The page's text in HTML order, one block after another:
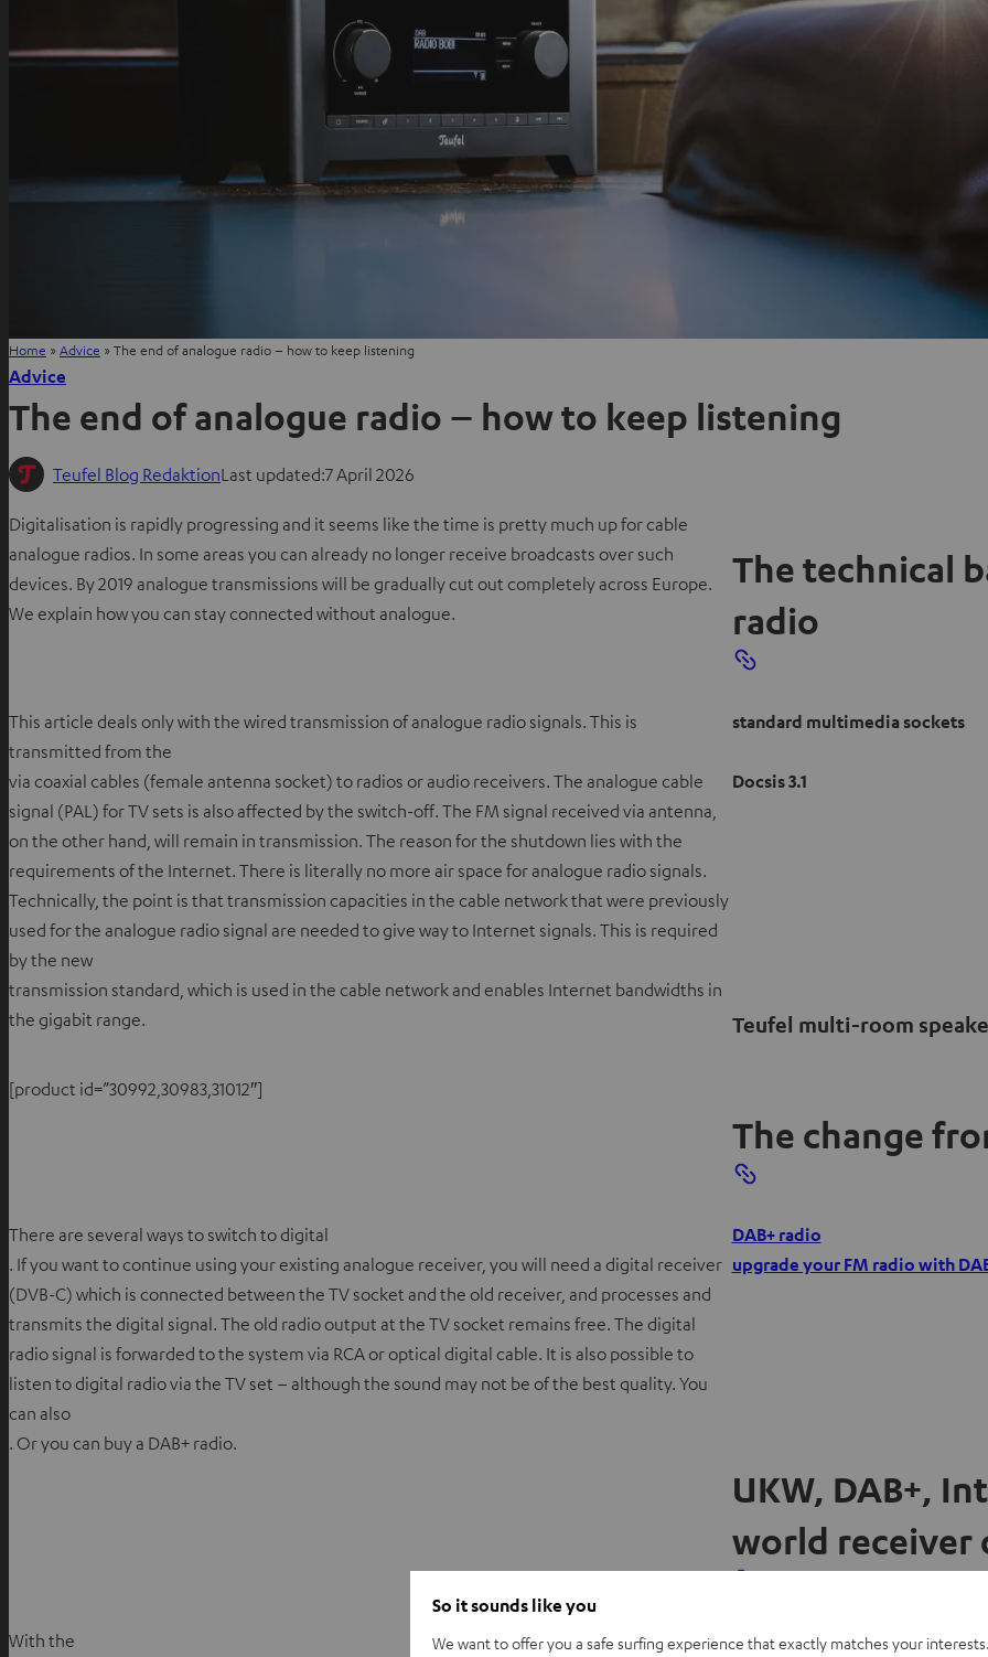
Home »Advice »The end of analogue radio – how to keep listening
Advice
The end of analogue radio – how to keep listening
Teufel Blog RedaktionLast updated:7 April 2026
Digitalisation is rapidly progressing and it seems like the time is pretty much up for cable
analogue radios. In some areas you can already no longer receive broadcasts over such
devices. By 2019 analogue transmissions will be gradually cut out completely across Europe.
We explain how you can stay connected without analogue.
The technical
radio
This article deals only with the wired transmission of analogue radio signals. This is
transmitted from the
standard multimedia sockets
via coaxial cables (female antenna socket) to radios or audio receivers. The analogue cable
signal (PAL) for TV sets is also affected by the switch-off. The FM signal received via antenna,
on the other hand, will remain in transmission. The reason for the shutdown lies with the
requirements of the Internet. There is literally no more air space for analogue radio signals.
Technically, the point is that transmission capacities in the cable network that were previously
used for the analogue radio signal are needed to give way to Internet signals. This is required
by the new
Docsis 3.1
transmission standard, which is used in the cable network and enables Internet bandwidths in
the gigabit range.
Teufel multi-room
[product id=”30992,30983,31012″]
The change
There are several ways to switch to digital DAB+ radioO
p
w
t
a
. If you want to continue using your existing analogue receiver, you will need a digital receiver
(DVB-C) which is connected between the TV socket and the old receiver, and processes and
transmits the digital signal. The old radio output at the TV socket remains free. The digital
radio signal is forwarded to the system via RCA or optical digital cable. It is also possible to
listen to digital radio via the TV set – although the sound may not be of the best quality. You
can also
upgrade your FM radio with
. Or you can buy a DAB+ radio.
UKW, DAB+,
world receiver
With the Radio 3Sixty
O
So it sounds like you
We want to offer you a safe surfing experience that exactly matches your